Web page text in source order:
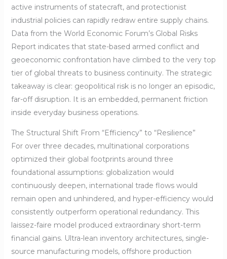
active instruments of statecraft, and protectionist
industrial policies can rapidly redraw entire supply chains.
Data from the World Economic Forum’s Global Risks
Report indicates that state-based armed conflict and
geoeconomic confrontation have climbed to the very top
tier of global threats to business continuity. The strategic
takeaway is clear: geopolitical risk is no longer an episodic,
far-off disruption. It is an embedded, permanent friction
inside everyday business operations.
The Structural Shift From “Efficiency” to “Resilience”
For over three decades, multinational corporations
optimized their global footprints around three
foundational assumptions: globalization would
continuously deepen, international trade flows would
remain open and unhindered, and hyper-efficiency would
consistently outperform operational redundancy. This
laissez-faire model produced extraordinary short-term
financial gains. Ultra-lean inventory architectures, single-
source manufacturing models, offshore production